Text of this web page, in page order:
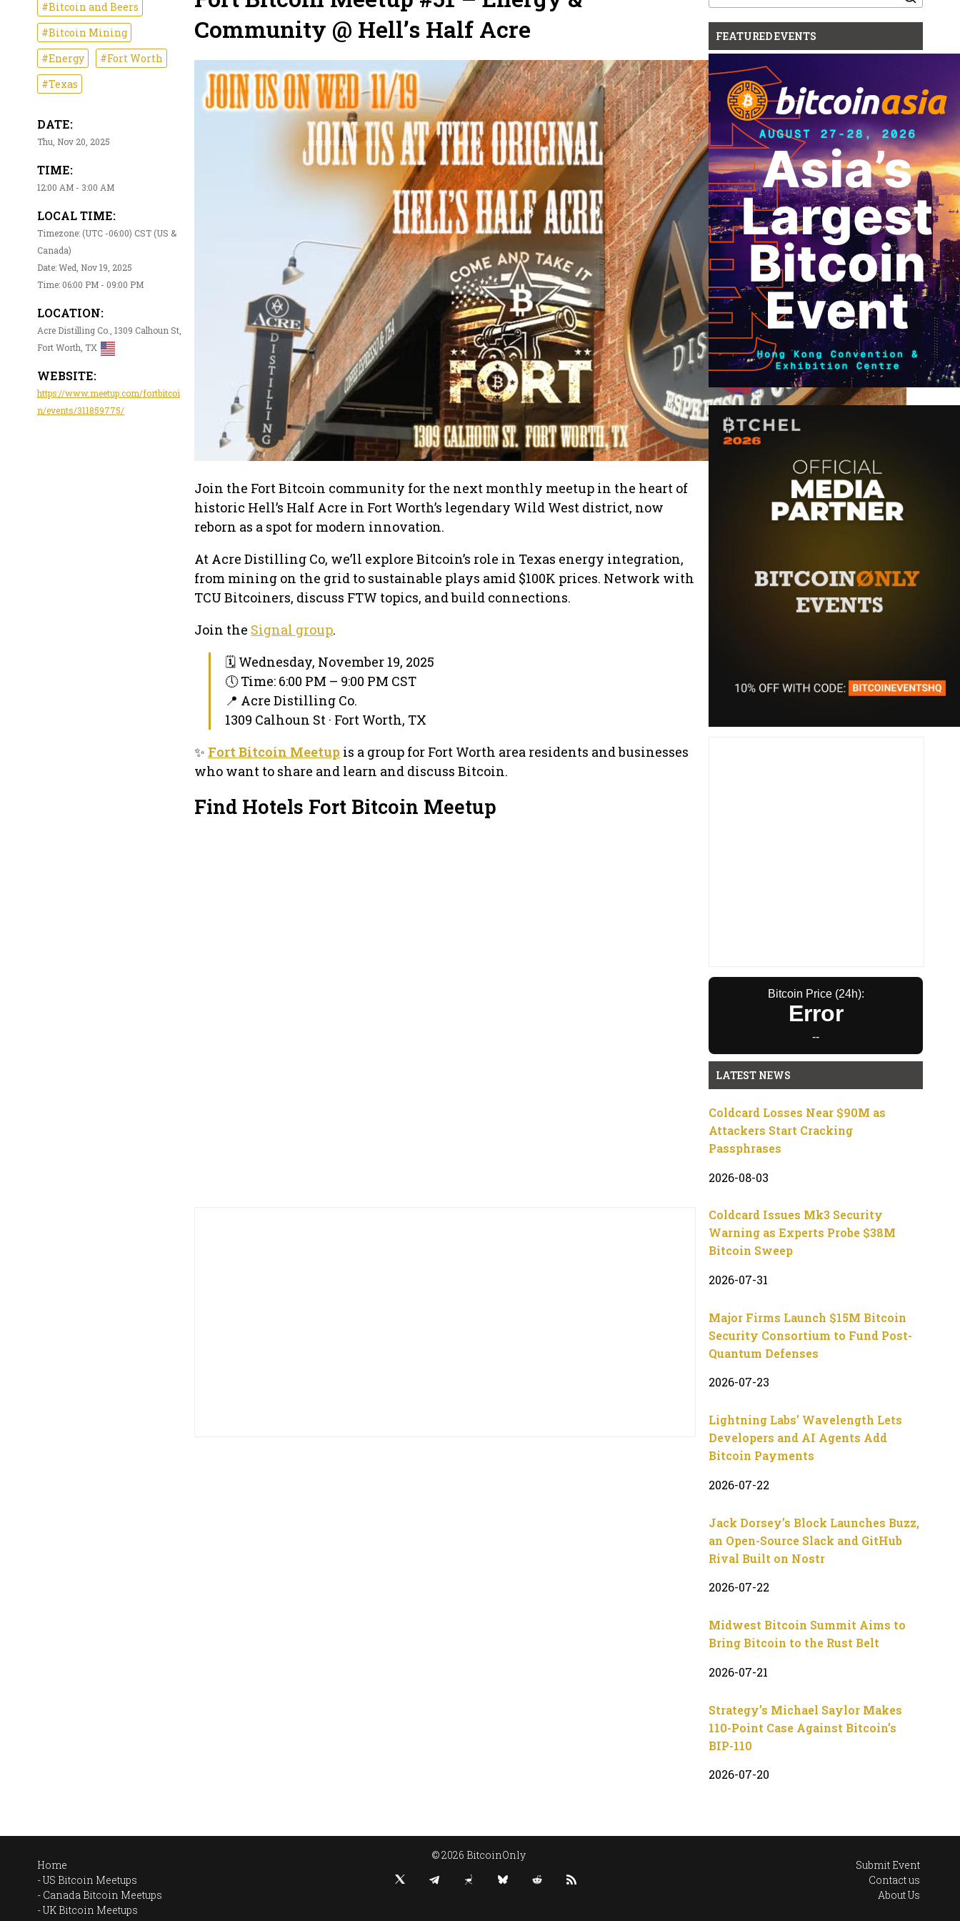
#Bitcoin and Beers
#Bitcoin Mining
#Energy
#Fort Worth
#Texas
DATE:
Thu, Nov 20, 2025
TIME:
12:00 AM - 3:00 AM
LOCAL TIME:
Timezone: (UTC -06:00) CST (US &
Canada)
Date: Wed, Nov 19, 2025
Time: 06:00 PM - 09:00 PM
LOCATION:
Acre Distilling Co., 1309 Calhoun St,
Fort Worth, TX
WEBSITE:
https://www.meetup.com/fortbitcoi
n/events/311859775/
Community @ Hell’s Half Acre
Join the Fort Bitcoin community for the next monthly meetup in the heart of
historic Hell’s Half Acre in Fort Worth’s legendary Wild West district, now
reborn as a spot for modern innovation.
At Acre Distilling Co, we’ll explore Bitcoin’s role in Texas energy integration,
from mining on the grid to sustainable plays amid $100K prices. Network with
TCU Bitcoiners, discuss FTW topics, and build connections.
Join the Signal group.
🗓 Wednesday, November 19, 2025
🕔 Time: 6:00 PM – 9:00 PM CST
📍 Acre Distilling Co.
1309 Calhoun St · Fort Worth, TX
✨ Fort Bitcoin Meetup is a group for Fort Worth area residents and businesses
who want to share and learn and discuss Bitcoin.
Find Hotels Fort Bitcoin Meetup
for:
FEATURED EVENTS
Bitcoin Price (24h):
Error
--
LATEST NEWS
Coldcard Losses Near $90M as
Attackers Start Cracking
Passphrases
2026-08-03
Coldcard Issues Mk3 Security
Warning as Experts Probe $38M
Bitcoin Sweep
2026-07-31
Major Firms Launch $15M Bitcoin
Security Consortium to Fund Post-
Quantum Defenses
2026-07-23
Lightning Labs’ Wavelength Lets
Developers and AI Agents Add
Bitcoin Payments
2026-07-22
Jack Dorsey’s Block Launches Buzz,
an Open-Source Slack and GitHub
Rival Built on Nostr
2026-07-22
Midwest Bitcoin Summit Aims to
Bring Bitcoin to the Rust Belt
2026-07-21
Strategy’s Michael Saylor Makes
110-Point Case Against Bitcoin’s
BIP-110
2026-07-20
Home
US Bitcoin Meetups
Canada Bitcoin Meetups
UK Bitcoin Meetups
© 2026 BitcoinOnly
Submit Event
Contact us
About Us